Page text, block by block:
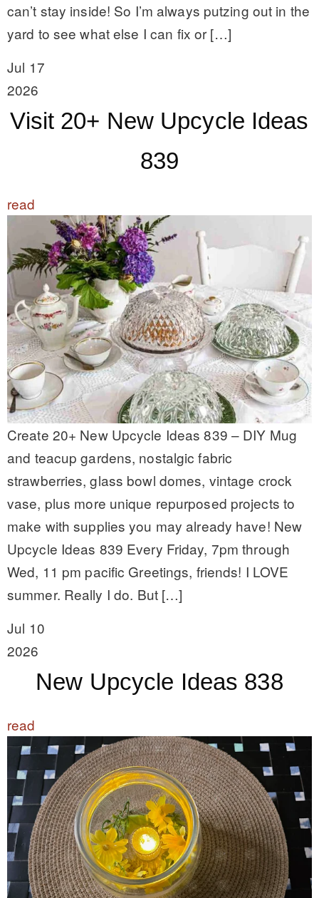
can’t stay inside! So I’m always putzing out in the
yard to see what else I can fix or […]
Jul 17
2026
Visit 20+ New Upcycle Ideas
839
read
Create 20+ New Upcycle Ideas 839 – DIY Mug
and teacup gardens, nostalgic fabric
strawberries, glass bowl domes, vintage crock
vase, plus more unique repurposed projects to
make with supplies you may already have! New
Upcycle Ideas 839 Every Friday, 7pm through
Wed, 11 pm pacific Greetings, friends! I LOVE
summer. Really I do. But […]
Jul 10
2026
New Upcycle Ideas 838
read